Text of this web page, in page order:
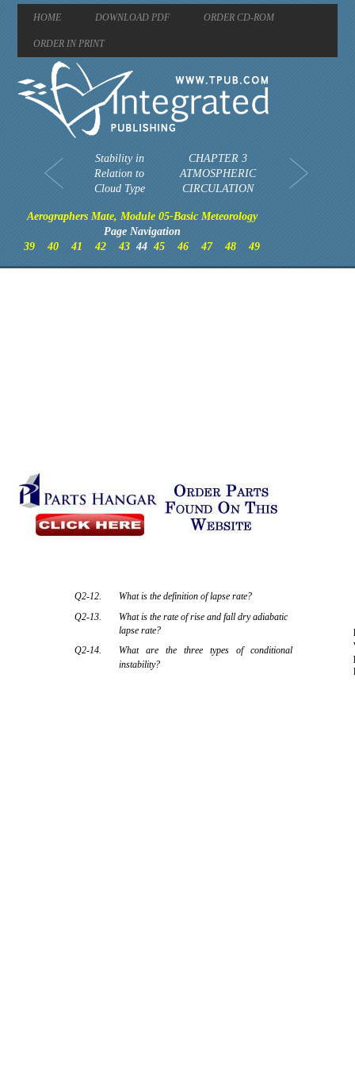
HOME DOWNLOAD PDF ORDER CD-ROM
ORDER IN PRINT
Stability in
Relation to
Cloud Type
CHAPTER 3
ATMOSPHERIC
CIRCULATION
Aerographers Mate, Module 05-Basic Meteorology
Page Navigation
39
40 41 42 43 4445 46 47 48 49
Q2-12.
What is the definition of lapse rate?
Q2-13.
What is the rate of rise and fall dry adiabatic
lapse rate?
Q2-14.
What are the three types of conditional
instability?